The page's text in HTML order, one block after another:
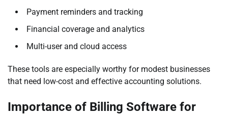
Payment reminders and tracking
Financial coverage and analytics
Multi-user and cloud access
These tools are especially worthy for modest businesses
that need low-cost and effective accounting solutions.
Importance of Billing Software for